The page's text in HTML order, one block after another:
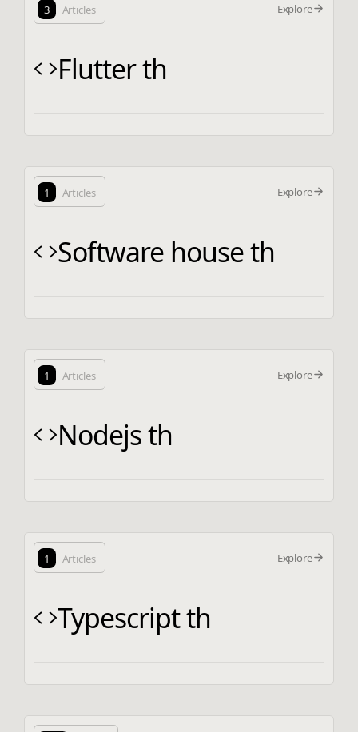
3 Articles Explore
Flutter th
1 Articles Explore
Software house th
1 Articles Explore
Nodejs th
1 Articles Explore
Typescript th